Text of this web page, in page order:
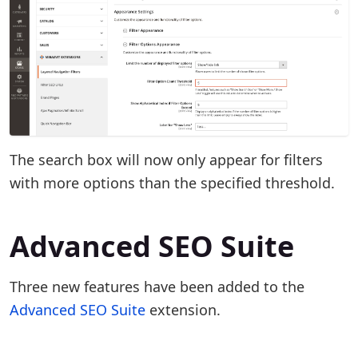
The search box will now only appear for filters
with more options than the specified threshold.
Advanced SEO Suite
Three new features have been added to the
Advanced SEO Suite extension.